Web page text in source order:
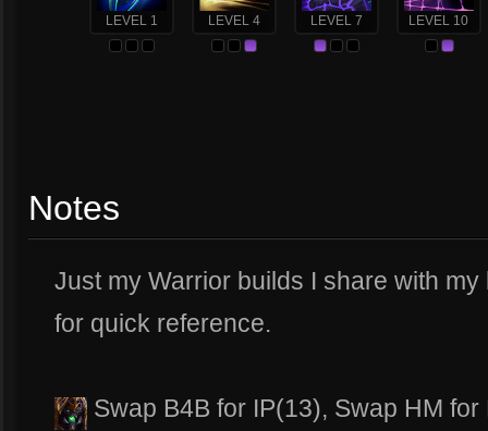
LEVEL 1 LEVEL 4 LEVEL 7 LEVEL 10
Notes
Just my Warrior builds I share with
for quick reference.
Swap B4B for IP(13), Swap HM for